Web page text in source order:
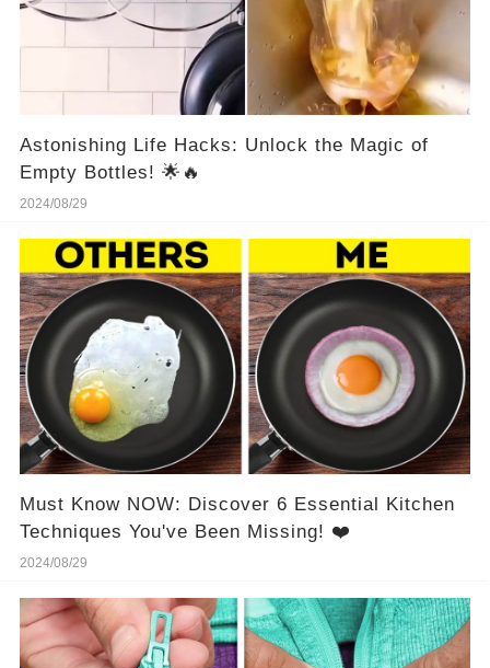
Astonishing Life Hacks: Unlock the Magic of
Empty Bottles! 🌟🔥
2024/08/29
Must Know NOW: Discover 6 Essential Kitchen
Techniques You've Been Missing! ❤️
2024/08/29